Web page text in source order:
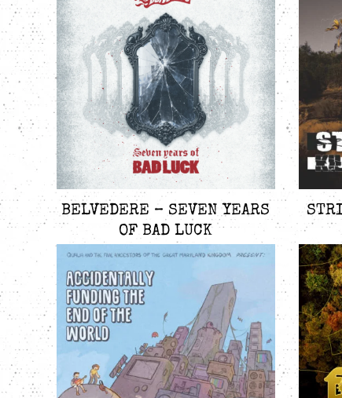
BELVEDERE – SEVEN YEARS
OF BAD LUCK